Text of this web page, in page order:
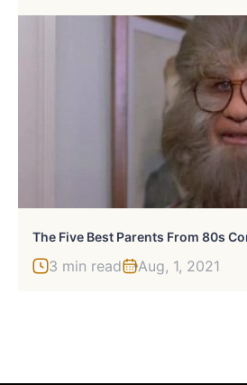
The Five Best Parents From 80s
3 min read Aug, 1, 2021